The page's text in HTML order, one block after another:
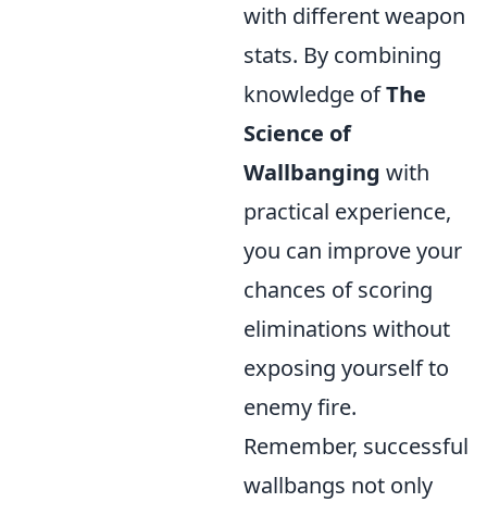
with different weapon
stats. By combining
knowledge ofThe
Science of
Wallbanging with
practical experience,
you can improve your
chances of scoring
eliminations without
exposing yourself to
enemy fire.
Remember, successful
wallbangs not only